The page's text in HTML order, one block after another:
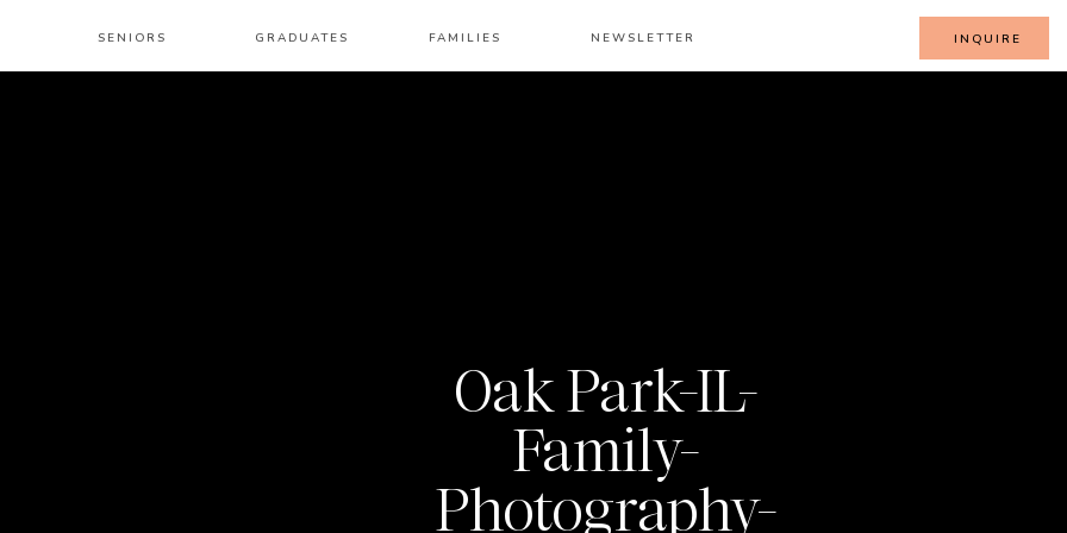
INQUIRE
SENIORS NEWSLETTER
GRADUATES FAMILIES
Oak Park-IL-
Family-
Photography-